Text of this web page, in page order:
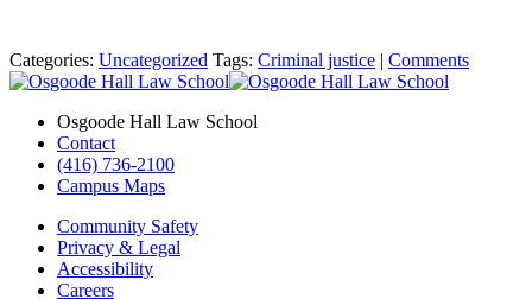
Categories: Uncategorized Tags: Criminal justice Comments
Osgoode Hall Law School
Contact
(416) 736-2100
Campus Maps
Community Safety
Privacy & Legal
Accessibility
Careers